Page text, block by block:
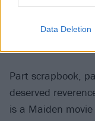
Data Deletion
navigated Paul
Wings. Only that
Part scrapbook,
deserved
is a Maiden